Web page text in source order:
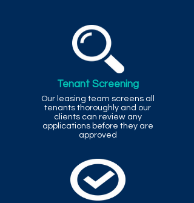
Tenant Screening
Our leasing team screens all
tenants thoroughly and our
clients can review any
applications before they are
approved